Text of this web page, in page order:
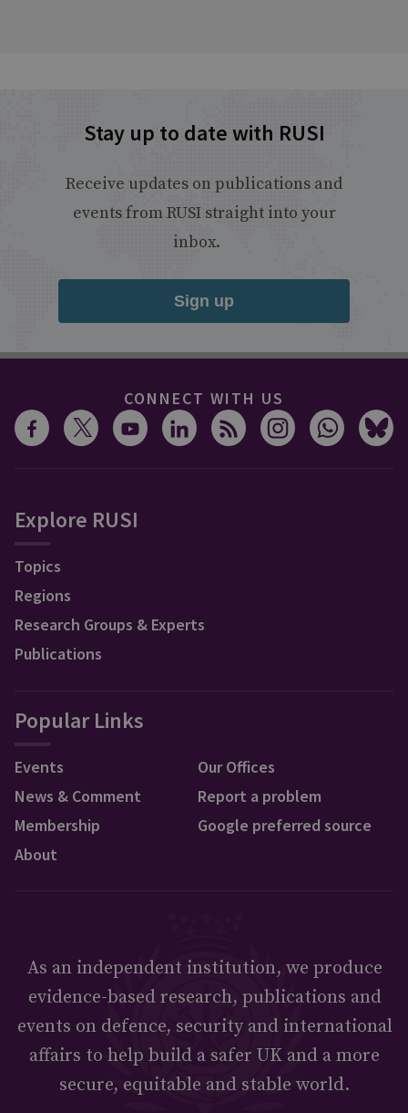
Stay up to date with RUSI
Receive updates on publications and
events from RUSI straight into your
inbox.
Sign up
CONNECT WITH US
Explore RUSI
Topics
Regions
Research Groups & Experts
Publications
Popular Links
Events
News & Comment
Membership
About
Our Offices
Report a problem
Google preferred source
As an independent institution, we produce
evidence-based research, publications and
events on defence, security and international
affairs to help build a safer UK and a more
secure, equitable and stable world.